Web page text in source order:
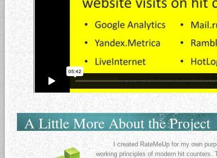
A Little More About the Project
I created RateMeUp for my own
working principles of modern hit